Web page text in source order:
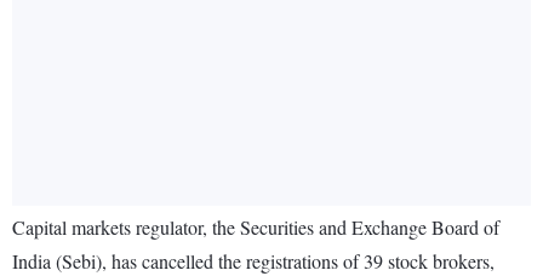
Capital markets regulator, the Securities and Exchange Board of
India (Sebi), has cancelled the registrations of 39 stock brokers,